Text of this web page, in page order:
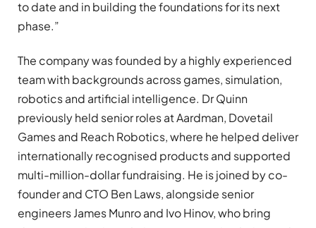
to date and in building the foundations for its next
phase.”
The company was founded by a highly experienced
team with backgrounds across games, simulation,
robotics and artificial intelligence. Dr Quinn
previously held senior roles at Aardman, Dovetail
Games and Reach Robotics, where he helped deliver
internationally recognised products and supported
multi-million-dollar fundraising. He is joined by co-
founder and CTO Ben Laws, alongside senior
engineers James Munro and Ivo Hinov, who bring